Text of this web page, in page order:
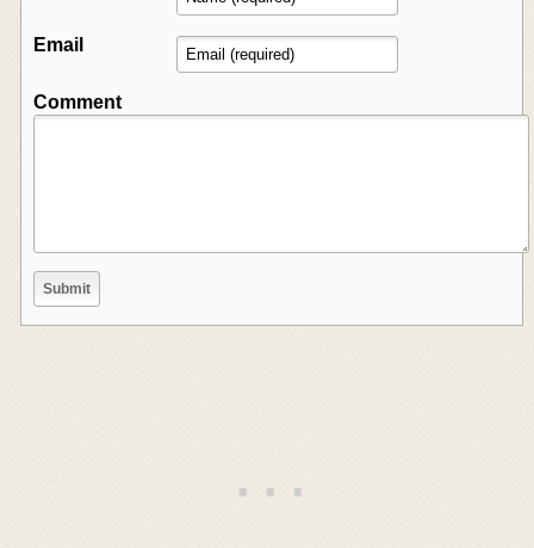
Email
Comment